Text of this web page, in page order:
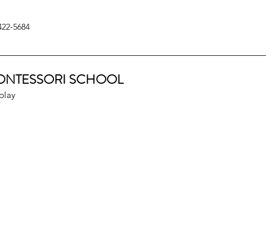
5684
SCHOOL